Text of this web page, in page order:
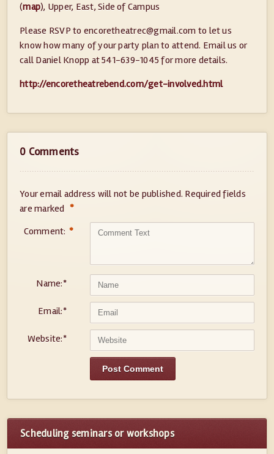
(map), Upper, East, Side of Campus
Please RSVP to encoretheatrec@gmail.com to let us
know how many of your party plan to attend. Email us or
call Daniel Knopp at 541-639-1045 for more details.
http://encoretheatrebend.com/get-involved.html
0 Comments
Your email address will not be published. Required fields
are marked *
Comment: *
Name:*
Email:*
Website:*
Scheduling seminars or workshops